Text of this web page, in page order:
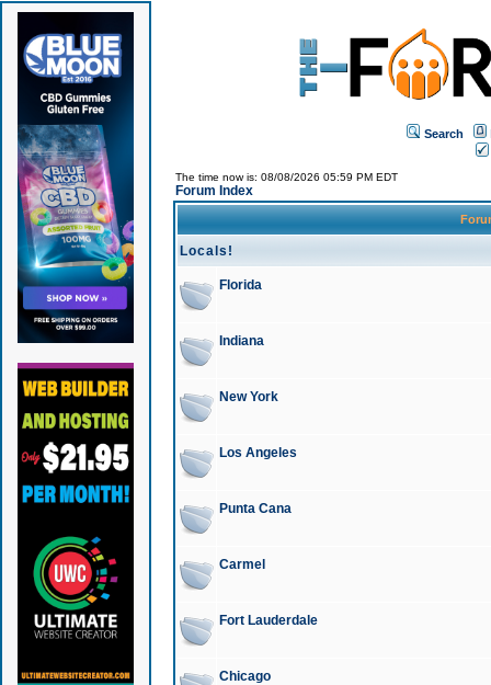
Search
The time now is: 08/08/2026 05:59 PM EDT
Forum Index
Locals!
Florida
Indiana
New York
Los Angeles
Punta Cana
Carmel
Fort Lauderdale
Chicago